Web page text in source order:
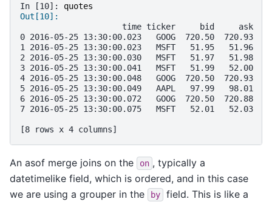
In [10]: quotes
Out[10]:
                     time ticker     bid     ask
0 2016-05-25 13:30:00.023   GOOG  720.50  720.93
1 2016-05-25 13:30:00.023   MSFT   51.95   51.96
2 2016-05-25 13:30:00.030   MSFT   51.97   51.98
3 2016-05-25 13:30:00.041   MSFT   51.99   52.00
4 2016-05-25 13:30:00.048   GOOG  720.50  720.93
5 2016-05-25 13:30:00.049   AAPL   97.99   98.01
6 2016-05-25 13:30:00.072   GOOG  720.50  720.88
7 2016-05-25 13:30:00.075   MSFT   52.01   52.03
[8 rows x 4 columns]
An asof merge joins on the on , typically a
datetimelike field, which is ordered, and in this case
we are using a grouper in the
by
field. This is like a